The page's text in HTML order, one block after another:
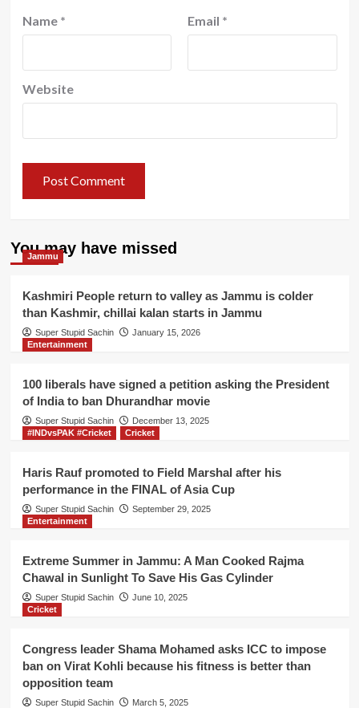
Name * Email *
Website
You may have missed
Jammu
Kashmiri People return to valley as Jammu is colder
than Kashmir, chillai kalan starts in Jammu
Super Stupid Sachin
January 15, 2026
Entertainment
100 liberals have signed a petition asking the President
of India to ban Dhurandhar movie
Super Stupid Sachin
December 13, 2025
#INDvsPAK #Cricket
Cricket
Haris Rauf promoted to Field Marshal after his
performance in the FINAL of Asia Cup
Super Stupid Sachin
September 29, 2025
Entertainment
Extreme Summer in Jammu: A Man Cooked Rajma
Chawal in Sunlight To Save His Gas Cylinder
Super Stupid Sachin
June 10, 2025
Cricket
Congress leader Shama Mohamed asks ICC to impose
ban on Virat Kohli because his fitness is better than
opposition team
Super Stupid Sachin March 5, 2025